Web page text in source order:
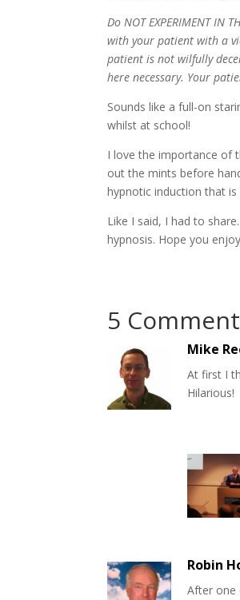
Do NOT EXPERIMENT
with your patient with a
patient is not wilfully
here necessary. Your
Sounds like a full-on
whilst at school!
I love the importance of
out the mints before
hypnotic induction that
Like I said, I had to
hypnosis. Hope you
5
Mike
At first I
Hilarious!
Robin
After one